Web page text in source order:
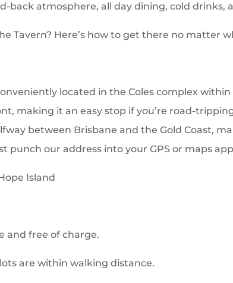
back atmosphere, all day dining, cold drinks,
Tavern? Here’s how to get there no matter
located in the Coles complex
making it an easy stop if you’re road-
between Brisbane and the Gold Coast,
punch our address into your GPS or maps
Island
and free of charge.
are within walking distance.